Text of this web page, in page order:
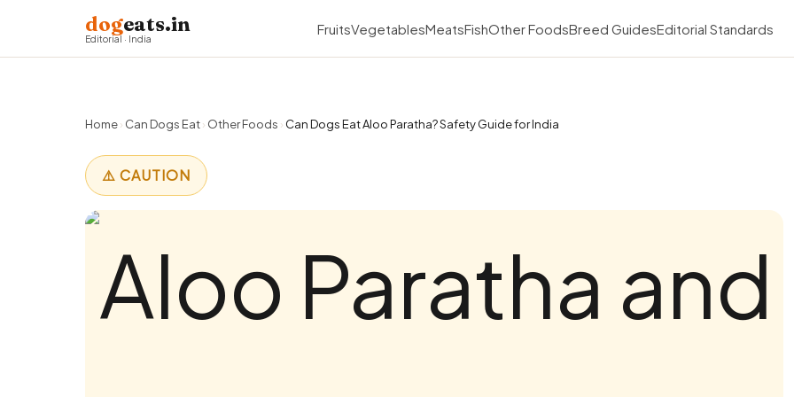
dogeats.in
Editorial · India
FruitsVegetablesMeatsFishOther FoodsBreed GuidesEditorial Standards
Home› Can Dogs Eat› Other Foods › Can Dogs Eat Aloo Paratha? Safety Guide for India
⚠️ CAUTION